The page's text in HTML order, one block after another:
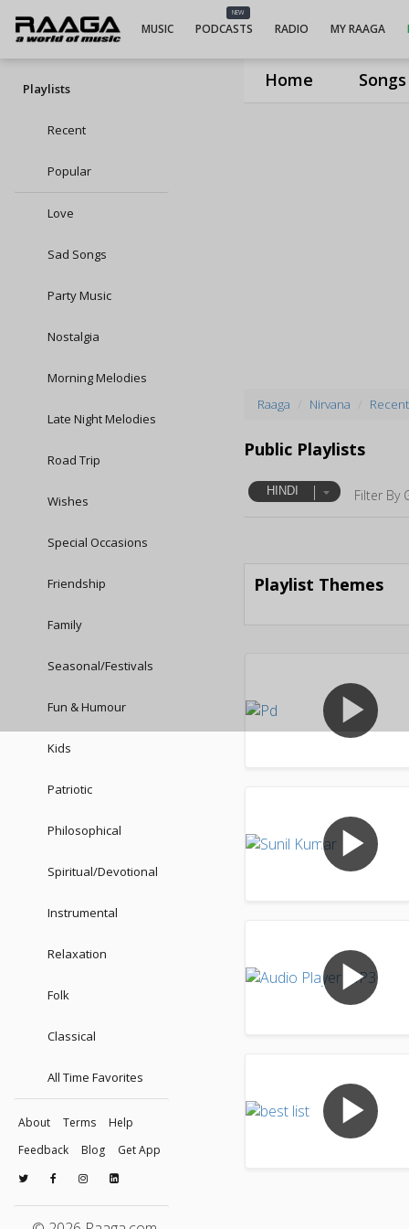
Home Songs
MUSIC
NEW
PODCASTS RADIO MY RAAGA
Playlists
Recent
Popular
Love
Sad Songs
Party Music
Nostalgia
Morning Melodies
Late Night Melodies
Road Trip
Wishes
Special Occasions
Friendship
Family
Seasonal/Festivals
Fun & Humour
Kids
Patriotic
Philosophical
Spiritual/Devotional
Instrumental
Relaxation
Folk
Classical
All Time Favorites
About Terms
Help
Feedback
Blog Get App
Raaga Nirvana
Public Playlists
HINDI Filter By
Playlist Themes
play_arrow
play_arrow
play_arrow
play_arrow